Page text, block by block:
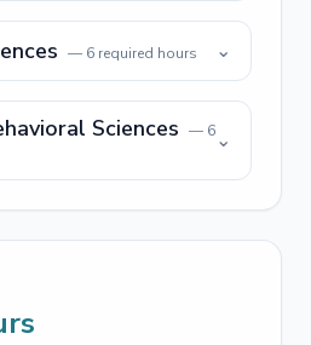
— 6required hours ⌄
Sciences — 6 ⌄